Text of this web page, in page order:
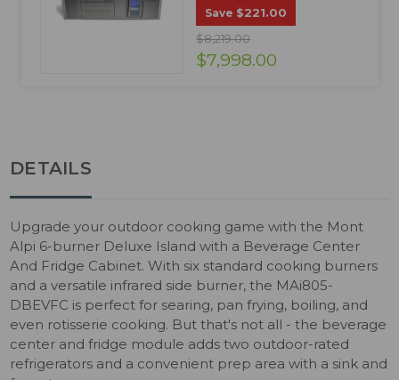
Save $221.00
$8,219.00
$7,998.00
DETAILS
Upgrade your outdoor cooking game with the Mont
Alpi 6-burner Deluxe Island with a Beverage Center
And Fridge Cabinet. With six standard cooking burners
and a versatile infrared side burner, the MAi805-
DBEVFC is perfect for searing, pan frying, boiling, and
even rotisserie cooking. But that's not all - the beverage
center and fridge module adds two outdoor-rated
refrigerators and a convenient prep area with a sink and